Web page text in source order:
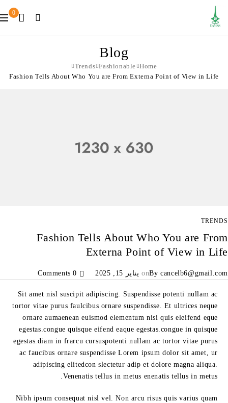
0
Blog
Home
Fashionable
Trends
Fashion Tells About Who You are From Externa Point of View in Life
TRENDS
Fashion Tells About Who You are From
Externa Point of View in Life
By cancelb6@gmail.com
onيناير 15, 2025
Sit amet nisl suscipit adipiscing. Suspendisse potenti nullam ac
tortor vitae purus faulcibus ornare suspendisse. Et ultrices neque
ornare aumaenean euismod elementum nisi quis eleifend eque
egestas.congue quisque eifend eaque egestas.congue in quisque
egestas.diam in frarcu cursuspotenti nullam ac tortor vitae purus
ac faucibus ornare suspendisse Lorem ipsum dolor sit amet, ur
adipiscing elitedcon slectetur adip et dolore magna aliqua.
Venenatis tellus in metus enenatis tellus in metus.
Nibh ipsum consequat nisl vel. Non arcu risus quis varius quam